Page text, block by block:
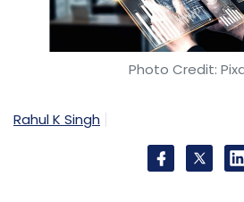
Photo Credit:
Rahul K Singh